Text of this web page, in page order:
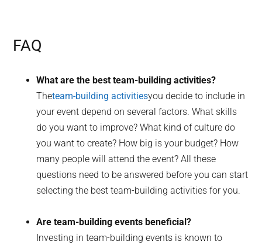
FAQ
What are the best team-building activities?
Theteam-building activitiesyou decide to include in
your event depend on several factors. What skills
do you want to improve? What kind of culture do
you want to create? How big is your budget? How
many people will attend the event? All these
questions need to be answered before you can start
selecting the best team-building activities for you.
Are team-building events beneficial?
Investing in team-building events is known to